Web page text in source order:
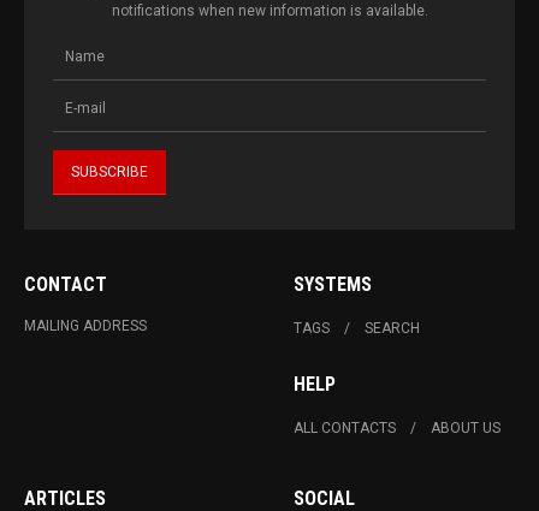
notifications when new information is available.
CONTACT
MAILING ADDRESS
SYSTEMS
TAGS SEARCH
HELP
ALL CONTACTS ABOUT US
ARTICLES SOCIAL